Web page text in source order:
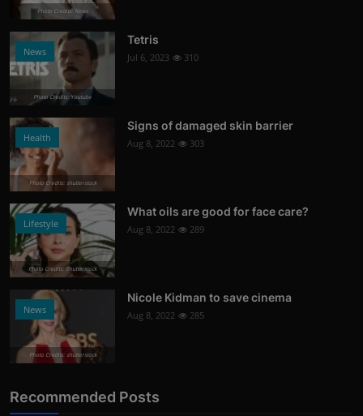
Photo Credits: News
News
Photo Credits: Youtube
Tetris
Jul 6, 2023 310
Health
Photo Credits: shutterstock
Signs of damaged skin barrier
Aug 8, 2022 303
Lifestyle
Photo Credits: Shutterstock
What oils are good for face care?
Aug 8, 2022 289
News
Photo Credits: shutterstock
Nicole Kidman to save cinema
Aug 8, 2022 285
Recommended Posts